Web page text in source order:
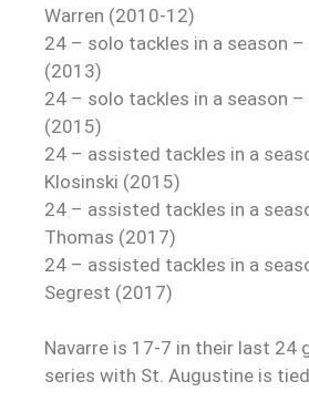
Warren (2010-12)
24 – solo tackles in a season –
(2013)
24 – solo tackles in a season
(2015)
24 – assisted tackles in a
Klosinski (2015)
24 – assisted tackles in a
Thomas (2017)
24 – assisted tackles in a
Segrest (2017)
Navarre is 17-7 in their last 24
series with St. Augustine is